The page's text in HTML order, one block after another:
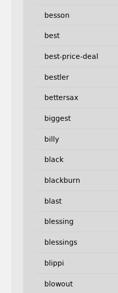
besson
best
best-price-deal
bestler
bettersax
biggest
billy
black
blackburn
blast
blessing
blessings
blippi
blowout